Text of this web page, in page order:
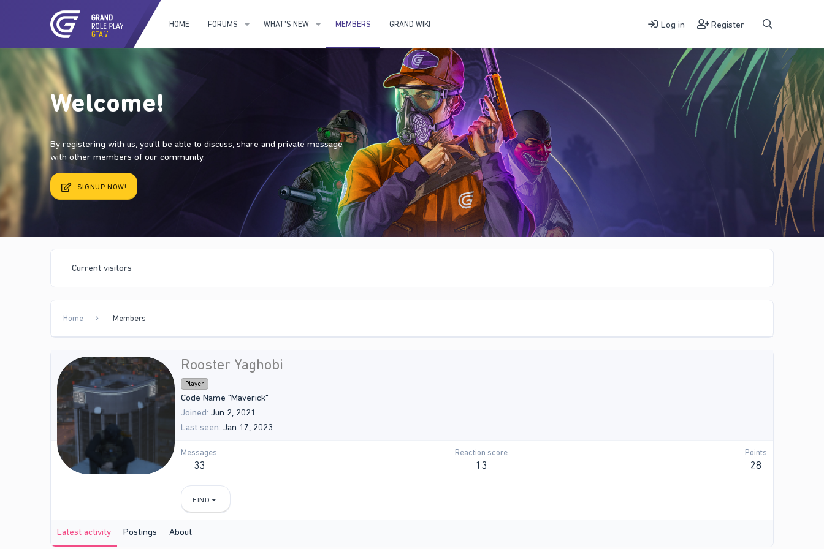
HOME FORUMS WHAT'S NEW MEMBERS GRAND WIKI Log in Register
Welcome!
By registering with us, you'll be able to discuss, share and private message
with other members of our community.
SIGNUP NOW!
Current visitors
Home Members
Rooster Yaghobi
Player
Code Name "Maverick"
Joined Jun 2, 2021
Last seen Jan 17, 2023
Messages
33
Reaction score
13
Points
28
FIND
Latest activity Postings About